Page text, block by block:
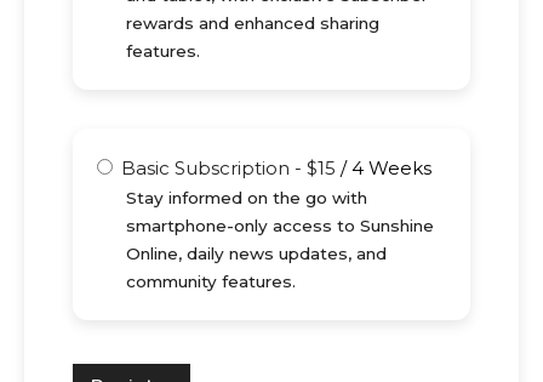
rewards and enhanced sharing
features.
Basic Subscription - $15 /4 Weeks
Stay informed on the go with
smartphone-only access to Sunshine
Online, daily news updates, and
community features.